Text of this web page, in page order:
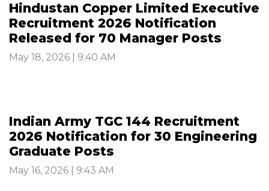
Hindustan Copper Limited Executive
Recruitment 2026 Notification
Released for 70 Manager Posts
May 18, 2026 | 9:40 AM
Indian Army TGC 144 Recruitment
2026 Notification for 30 Engineering
Graduate Posts
May 16, 2026 | 9:43 AM